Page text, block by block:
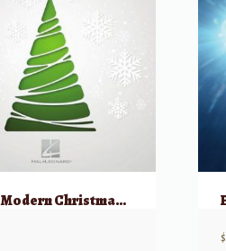
Best Modern Christmas Songs
$